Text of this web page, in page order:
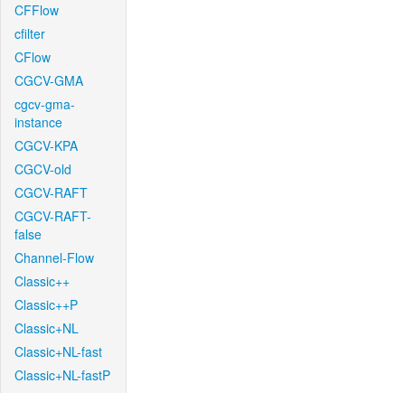
CFFlow
cfilter
CFlow
CGCV-GMA
cgcv-gma-
instance
CGCV-KPA
CGCV-old
CGCV-RAFT
CGCV-RAFT-
false
Channel-Flow
Classic++
Classic++P
Classic+NL
Classic+NL-fast
Classic+NL-fastP